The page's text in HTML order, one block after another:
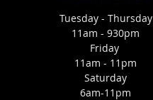
Tuesday - Thursday
11am - 930pm
Friday
11am - 11pm
Saturday
6am-11pm